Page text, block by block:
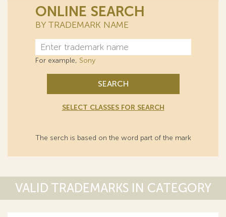
ONLINE SEARCH
BY TRADEMARK NAME
For example, Sony
SEARCH
SELECT CLASSES FOR SEARCH
The serch is based on the word part of the mark
VALID TRADEMARKS IN CATEGORY